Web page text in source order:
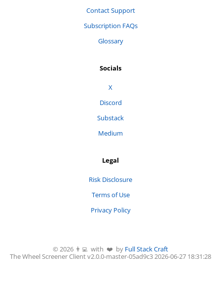
Contact Support
Subscription FAQs
Glossary
Socials
X
Discord
Substack
Medium
Legal
Risk Disclosure
Terms of Use
Privacy Policy
© 2026 👨‍💻 with ❤️ by Full Stack Craft
The Wheel Screener Client v2.0.0-master-05ad9c32026-06-27 18:31:28